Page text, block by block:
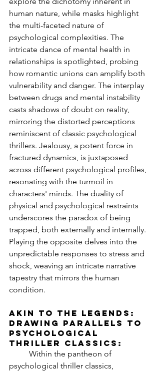
human nature, while masks highlight
the multi-faceted nature of
psychological complexities. The
intricate dance of mental health in
relationships is spotlighted, probing
how romantic unions can amplify both
vulnerability and danger. The interplay
between drugs and mental instability
casts shadows of doubt on reality,
mirroring the distorted perceptions
reminiscent of classic psychological
thrillers. Jealousy, a potent force in
fractured dynamics, is juxtaposed
across different psychological profiles,
resonating with the turmoil in
characters' minds. The duality of
physical and psychological restraints
underscores the paradox of being
trapped, both externally and internally.
Playing the opposite delves into the
unpredictable responses to stress and
shock, weaving an intricate narrative
tapestry that mirrors the human
condition.
Akin to the Legends:
Drawing Parallels to
Psychological
Thriller Classics:
psychological thriller classics,